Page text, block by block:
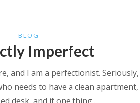
BLOG
Imperfect
I am a perfectionist. Seriously,
needs to have a clean apartment,
desk, and if one thing...